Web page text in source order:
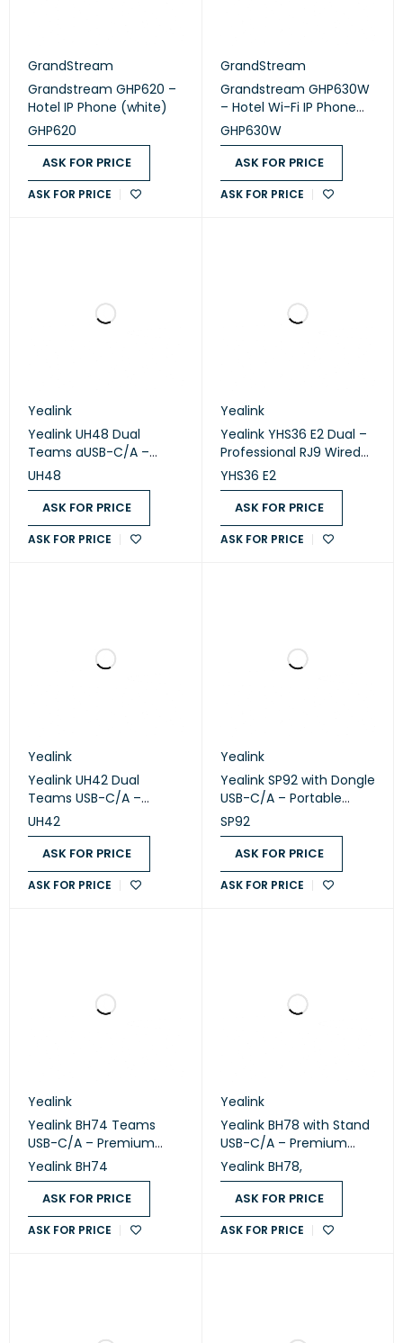
GrandStream
Grandstream GHP620 –
Hotel IP Phone (white)
GHP620
ASK FOR PRICE
ASK FOR PRICE
GrandStream
Grandstream GHP630W
– Hotel Wi-Fi IP Phone
(white)
GHP630W
ASK FOR PRICE
ASK FOR PRICE
Yealink
Yealink UH48 Dual
Teams aUSB-C/A –
Premium ANC USB Wired
Stereo Headset
UH48
ASK FOR PRICE
ASK FOR PRICE
Yealink
Yealink YHS36 E2 Dual –
Professional RJ9 Wired
Stereo Headset
YHS36 E2
ASK FOR PRICE
ASK FOR PRICE
Yealink
Yealink UH42 Dual
Teams USB-C/A –
Professional USB Wired
Stereo Headset
UH42
ASK FOR PRICE
ASK FOR PRICE
Yealink
Yealink SP92 with Dongle
USB-C/A – Portable
Bluetooth USB
Speakerphone
SP92
ASK FOR PRICE
ASK FOR PRICE
Yealink
Yealink BH74 Teams
USB-C/A – Premium
Bluetooth Wireless
Headset
Yealink BH74
ASK FOR PRICE
ASK FOR PRICE
Yealink
Yealink BH78 with Stand
USB-C/A – Premium
Bluetooth Wireless
Headset with Charging
Stand
Yealink BH78,
ASK FOR PRICE
ASK FOR PRICE